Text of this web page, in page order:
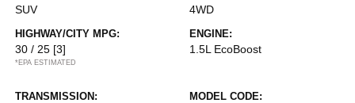
SUV 4WD
HIGHWAY/CITY MPG:
30 / 25 [3]
*EPA ESTIMATED
ENGINE:
1.5L EcoBoost
TRANSMISSION: MODEL CODE: